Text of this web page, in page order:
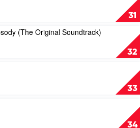
31
32
(The Original Soundtrack)
33
34